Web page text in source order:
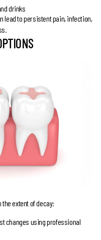
drinks
lead to persistent pain, infection,
extent of decay:
changes using professional